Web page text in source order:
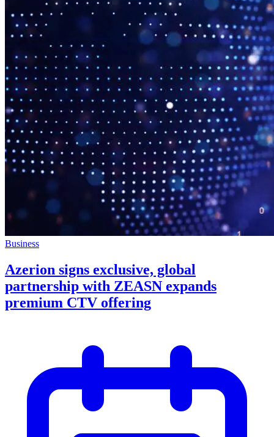
Business
Azerion signs exclusive, global
partnership with ZEASN expands
premium CTV offering